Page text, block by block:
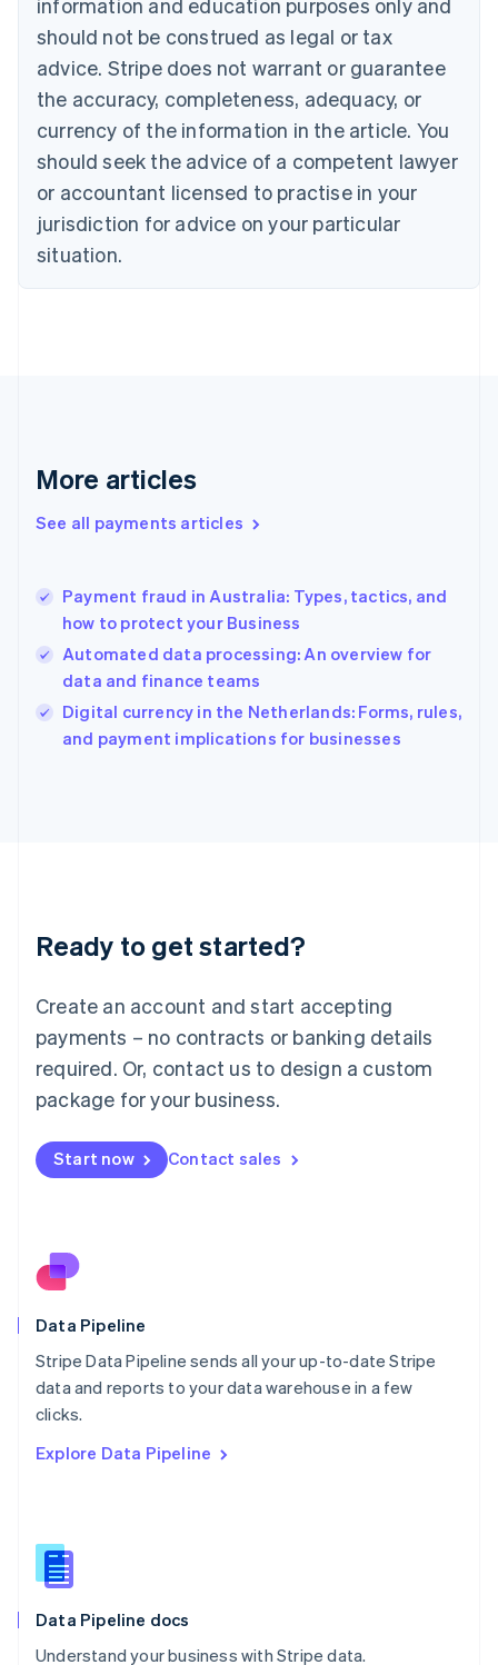
information and education purposes only and
should not be construed as legal or tax
advice. Stripe does not warrant or guarantee
the accuracy, completeness, adequacy, or
currency of the information in the article. You
should seek the advice of a competent lawyer
or accountant licensed to practise in your
jurisdiction for advice on your particular
situation.
More articles
See all payments articles
Payment fraud in Australia: Types, tactics, and
how to protect your Business
Automated data processing: An overview for
data and finance teams
Digital currency in the Netherlands: Forms, rules,
and payment implications for businesses
Ready to get started?
Create an account and start accepting
payments – no contracts or banking details
required. Or, contact us to design a custom
package for your business.
Start now Contact sales
Data Pipeline
Stripe Data Pipeline sends all your up-to-date Stripe
data and reports to your data warehouse in a few
clicks.
Explore Data Pipeline
Data Pipeline docs
Understand your business with Stripe data.
Bulgaria
English
EnglishFrançais
Croatia
Italiano
Cyprus
English
Czech Republic
Denmark
English
English
English
Hungary
English
English
Ireland
English
Italy
Italiano English
English
Luxembourg
Mainland China
简体中文
Malaysia
English 简体中文
Malta
Mexico
EspañolEnglish
Netherlands
English
Norway
Poland
English
Portugal
PortuguêsEnglish
Romania
Singapore
Slovenia
English
Spain
EspañolEnglish
SvenskaEnglish